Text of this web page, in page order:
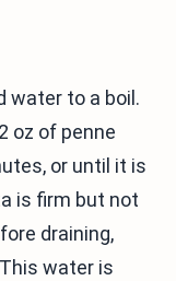
water to a boil.
oz of penne
or until it is
is firm but not
draining,
water is